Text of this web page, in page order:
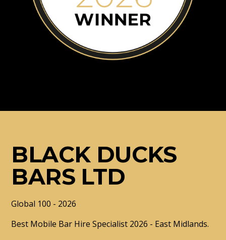
BLACK DUCKS
BARS LTD
Global 100 - 2026
Best Mobile Bar Hire Specialist 2026 - East Midlands.